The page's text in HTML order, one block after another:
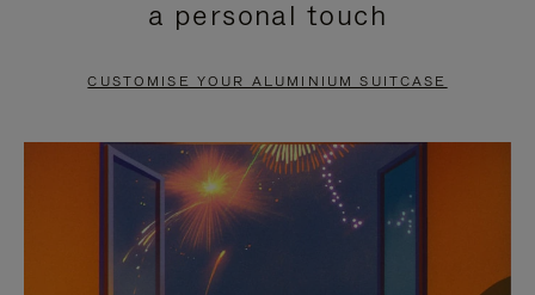
PAUSE
TO
UNMUTE
a personal touch
CUSTOMISE YOUR ALUMINIUM SUITCASE